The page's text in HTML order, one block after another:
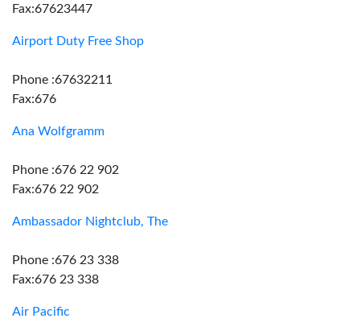
Fax:67623447
Airport Duty Free Shop
Phone :67632211
Fax:676
Ana Wolfgramm
Phone :676 22 902
Fax:676 22 902
Ambassador Nightclub, The
Phone :676 23 338
Fax:676 23 338
Air Pacific